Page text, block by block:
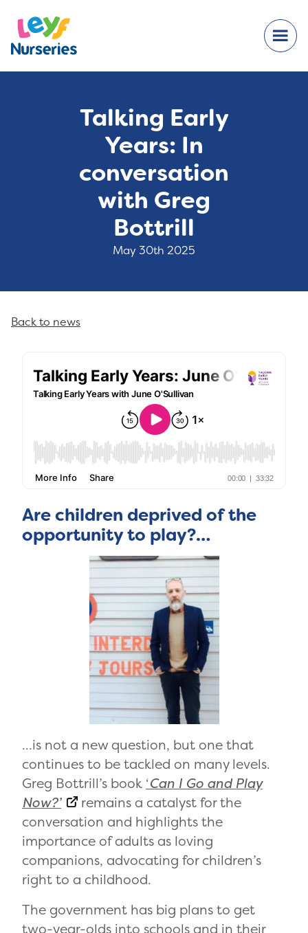
Talking Early
Years: In
conversation
with Greg
Bottrill
May 30th 2025
Are children deprived of the
opportunity to play?…
…is not a new question, but one that
continues to be tackled on many levels.
Greg Bottrill’s book ‘Can I Go and Play
Now?’
remains a catalyst for the
conversation and highlights the
importance of adults as loving
companions, advocating for children’s
right to a childhood.
The government has big plans to get
two-year-olds into schools and in their
Back to news